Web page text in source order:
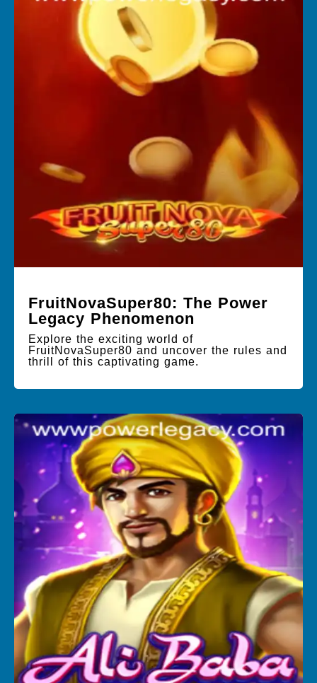
FruitNovaSuper80: The Power
Legacy Phenomenon
Explore the exciting world of
FruitNovaSuper80 and uncover the rules and
thrill of this captivating game.